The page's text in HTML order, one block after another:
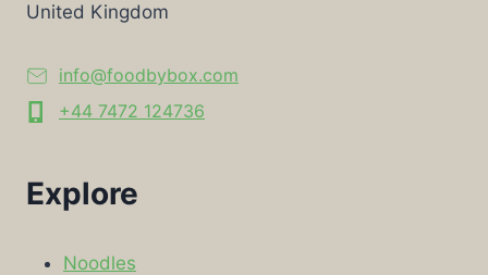
United Kingdom
info@foodbybox.com
+44 7472 124736
Explore
Noodles